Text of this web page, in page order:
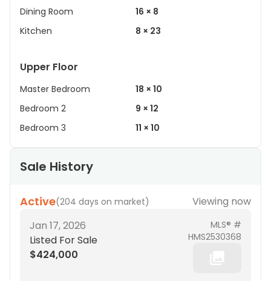
Dining Room
16 × 8
Kitchen
8 × 23
Upper Floor
Master Bedroom
18 × 10
Bedroom 2
9 × 12
Bedroom 3
11 × 10
Sale History
Active(204 days on market)
Viewing now
Jan 17, 2026
Listed For Sale
$424,000
MLS® #
HMS2530368